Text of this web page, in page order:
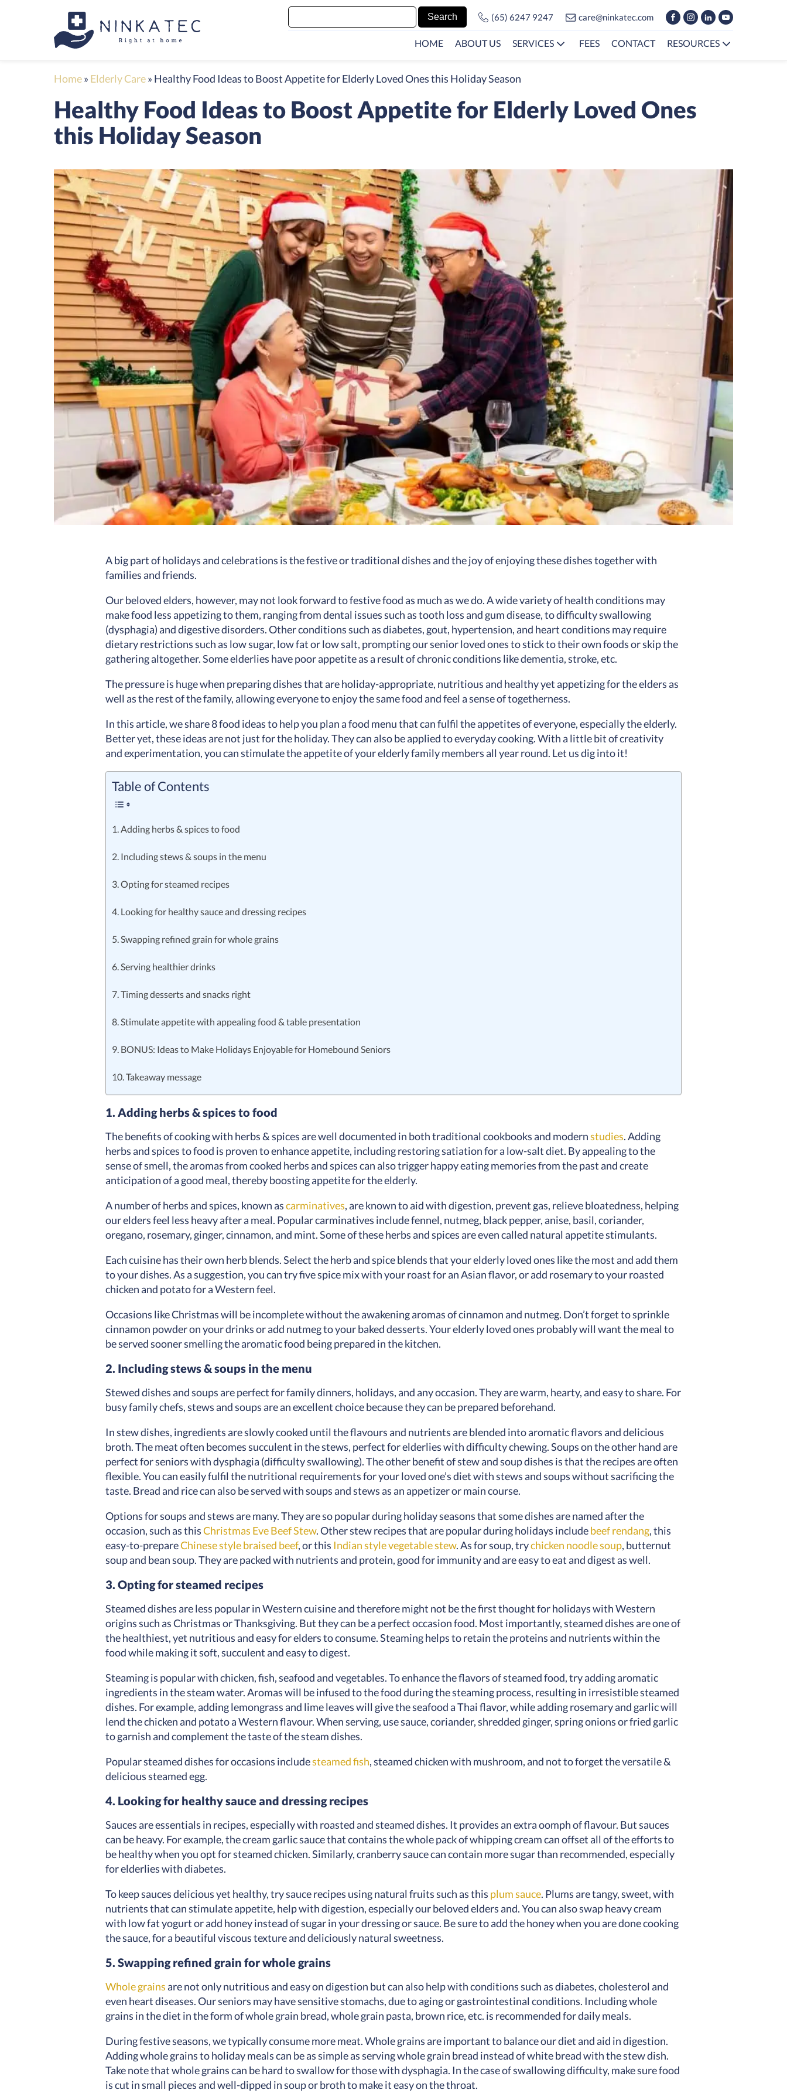
(65) 6247 9247 care@ninkatec.com
HOME ABOUT US SERVICES FEES CONTACT RESOURCES
Home» Elderly Care» Healthy Food Ideas to Boost Appetite for Elderly Loved Ones this Holiday Season
Healthy Food Ideas to Boost Appetite for Elderly Loved Ones
this Holiday Season
A big part of holidays and celebrations is the festive or traditional dishes and the joy of enjoying these dishes together with
families and friends.
Our beloved elders, however, may not look forward to festive food as much as we do. A wide variety of health conditions may
make food less appetizing to them, ranging from dental issues such as tooth loss and gum disease, to difficulty swallowing
(dysphagia) and digestive disorders. Other conditions such as diabetes, gout, hypertension, and heart conditions may require
dietary restrictions such as low sugar, low fat or low salt, prompting our senior loved ones to stick to their own foods or skip the
gathering altogether. Some elderlies have poor appetite as a result of chronic conditions like dementia, stroke, etc.
The pressure is huge when preparing dishes that are holiday-appropriate, nutritious and healthy yet appetizing for the elders as
well as the rest of the family, allowing everyone to enjoy the same food and feel a sense of togetherness.
In this article, we share 8 food ideas to help you plan a food menu that can fulfil the appetites of everyone, especially the elderly.
Better yet, these ideas are not just for the holiday. They can also be applied to everyday cooking. With a little bit of creativity
and experimentation, you can stimulate the appetite of your elderly family members all year round. Let us dig into it!
Table of Contents
1. Adding herbs & spices to food
2. Including stews & soups in the menu
3. Opting for steamed recipes
4. Looking for healthy sauce and dressing recipes
5. Swapping refined grain for whole grains
6. Serving healthier drinks
7. Timing desserts and snacks right
8. Stimulate appetite with appealing food & table presentation
9. BONUS: Ideas to Make Holidays Enjoyable for Homebound Seniors
10. Takeaway message
1. Adding herbs & spices to food
The benefits of cooking with herbs & spices are well documented in both traditional cookbooks and modernstudies. Adding
herbs and spices to food is proven to enhance appetite, including restoring satiation for a low-salt diet. By appealing to the
sense of smell, the aromas from cooked herbs and spices can also trigger happy eating memories from the past and create
anticipation of a good meal, thereby boosting appetite for the elderly.
A number of herbs and spices, known ascarminatives, are known to aid with digestion, prevent gas, relieve bloatedness, helping
our elders feel less heavy after a meal. Popular carminatives include fennel, nutmeg, black pepper, anise, basil, coriander,
oregano, rosemary, ginger, cinnamon, and mint. Some of these herbs and spices are even called natural appetite stimulants.
Each cuisine has their own herb blends. Select the herb and spice blends that your elderly loved ones like the most and add them
to your dishes. As a suggestion, you can try five spice mix with your roast for an Asian flavor, or add rosemary to your roasted
chicken and potato for a Western feel.
Occasions like Christmas will be incomplete without the awakening aromas of cinnamon and nutmeg. Don’t forget to sprinkle
cinnamon powder on your drinks or add nutmeg to your baked desserts. Your elderly loved ones probably will want the meal to
be served sooner smelling the aromatic food being prepared in the kitchen.
2. Including stews & soups in the menu
Stewed dishes and soups are perfect for family dinners, holidays, and any occasion. They are warm, hearty, and easy to share. For
busy family chefs, stews and soups are an excellent choice because they can be prepared beforehand.
In stew dishes, ingredients are slowly cooked until the flavours and nutrients are blended into aromatic flavors and delicious
broth. The meat often becomes succulent in the stews, perfect for elderlies with difficulty chewing. Soups on the other hand are
perfect for seniors with dysphagia (difficulty swallowing). The other benefit of stew and soup dishes is that the recipes are often
flexible. You can easily fulfil the nutritional requirements for your loved one’s diet with stews and soups without sacrificing the
taste. Bread and rice can also be served with soups and stews as an appetizer or main course.
Options for soups and stews are many. They are so popular during holiday seasons that some dishes are named after the
occasion, such as thisChristmas Eve Beef Stew. Other stew recipes that are popular during holidays includebeef rendang, this
easy-to-prepareChinese style braised beef, or this Indian style vegetable stew. As for soup, trychicken noodle soup, butternut
soup and bean soup. They are packed with nutrients and protein, good for immunity and are easy to eat and digest as well.
3. Opting for steamed recipes
Steamed dishes are less popular in Western cuisine and therefore might not be the first thought for holidays with Western
origins such as Christmas or Thanksgiving. But they can be a perfect occasion food. Most importantly, steamed dishes are one of
the healthiest, yet nutritious and easy for elders to consume. Steaming helps to retain the proteins and nutrients within the
food while making it soft, succulent and easy to digest.
Steaming is popular with chicken, fish, seafood and vegetables. To enhance the flavors of steamed food, try adding aromatic
ingredients in the steam water. Aromas will be infused to the food during the steaming process, resulting in irresistible steamed
dishes. For example, adding lemongrass and lime leaves will give the seafood a Thai flavor, while adding rosemary and garlic will
lend the chicken and potato a Western flavour. When serving, use sauce, coriander, shredded ginger, spring onions or fried garlic
to garnish and complement the taste of the steam dishes.
Popular steamed dishes for occasions includesteamed fish, steamed chicken with mushroom, and not to forget the versatile &
delicious steamed egg.
4. Looking for healthy sauce and dressing recipes
Sauces are essentials in recipes, especially with roasted and steamed dishes. It provides an extra oomph of flavour. But sauces
can be heavy. For example, the cream garlic sauce that contains the whole pack of whipping cream can offset all of the efforts to
be healthy when you opt for steamed chicken. Similarly, cranberry sauce can contain more sugar than recommended, especially
for elderlies with diabetes.
To keep sauces delicious yet healthy, try sauce recipes using natural fruits such as this plum sauce. Plums are tangy, sweet, with
nutrients that can stimulate appetite, help with digestion, especially our beloved elders and. You can also swap heavy cream
with low fat yogurt or add honey instead of sugar in your dressing or sauce. Be sure to add the honey when you are done cooking
the sauce, for a beautiful viscous texture and deliciously natural sweetness.
5. Swapping refined grain for whole grains
Whole grainsare not only nutritious and easy on digestion but can also help with conditions such as diabetes, cholesterol and
even heart diseases. Our seniors may have sensitive stomachs, due to aging or gastrointestinal conditions. Including whole
grains in the diet in the form of whole grain bread, whole grain pasta, brown rice, etc. is recommended for daily meals.
During festive seasons, we typically consume more meat. Whole grains are important to balance our diet and aid in digestion.
Adding whole grains to holiday meals can be as simple as serving whole grain bread instead of white bread with the stew dish.
Take note that whole grains can be hard to swallow for those with dysphagia. In the case of swallowing difficulty, make sure food
is cut in small pieces and well-dipped in soup or broth to make it easy on the throat.